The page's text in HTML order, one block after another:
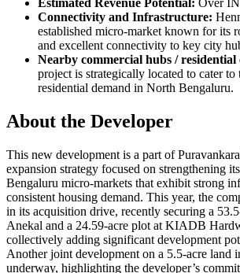
Estimated Revenue Potential: Over
Connectivity and Infrastructure:
established micro-market known for its
and excellent connectivity to key city
Nearby commercial hubs / residential
project is strategically located to cater to
residential demand in North Bengaluru.
About the Developer
This new development is a part of
expansion strategy focused on strengthening
Bengaluru micro-markets that exhibit strong
consistent housing demand. This year, the
in its acquisition drive, recently securing a
Anekal and a 24.59-acre plot at KIADB
collectively adding significant development
Another joint development on a 5.5-acre land
underway, highlighting the developer’s